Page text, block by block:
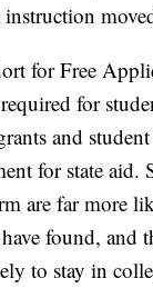
for Free
for
and student
for state aid.
are far more
found, and
to stay in